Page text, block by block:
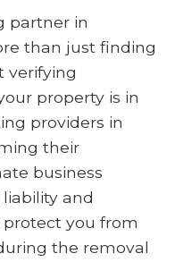
partner in
than just finding
verifying
property is in
providers in
their
business
and
you from
the removal